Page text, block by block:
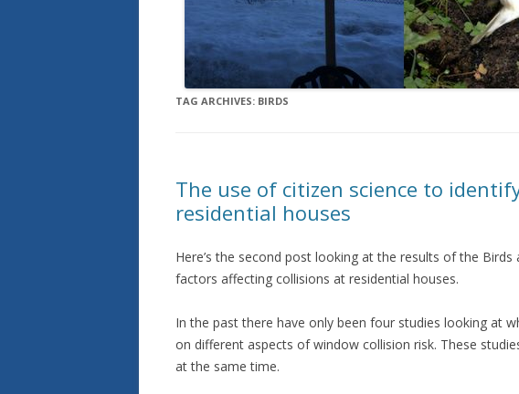
TAG ARCHIVES: BIRDS
The use of citizen science to
residential houses
Here’s the second post looking at the results of the Birds
factors affecting collisions at residential houses.
In the past there have only been four studies looking at
on different aspects of window collision risk. These
at the same time.